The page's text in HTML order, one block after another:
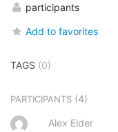
participants
Add to favorites
TAGS (0)
PARTICIPANTS (4)
Alex Elder